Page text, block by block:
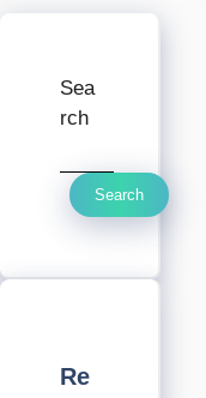
Sea
rch
Search
Re